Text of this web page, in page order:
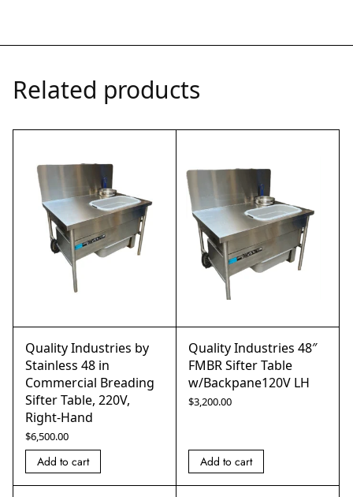
Related products
Quality Industries by
Stainless 48 in
Commercial Breading
Sifter Table, 220V,
Right-Hand
$6,500.00
Add to cart
Quality Industries 48″
FMBR Sifter Table
w/Backpane120V LH
$3,200.00
Add to cart